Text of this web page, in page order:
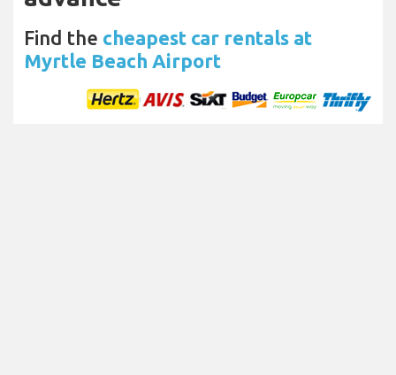
Find the cheapest car rentals at
Myrtle Beach Airport